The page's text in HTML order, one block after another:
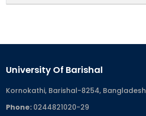
University Of Barishal
Kornokathi, Barishal-8254, Bangladesh
Phone: 0244821020‬-29